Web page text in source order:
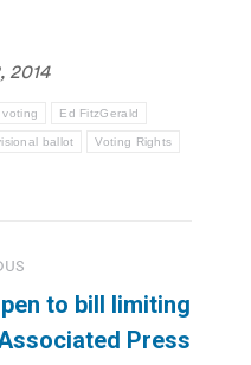
2014
voting Ed FitzGerald
ballot Voting Rights
to bill limiting
Press